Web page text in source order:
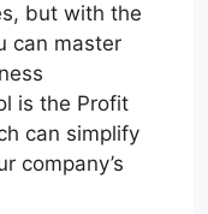
but with the
can master
is the Profit
can simplify
company’s